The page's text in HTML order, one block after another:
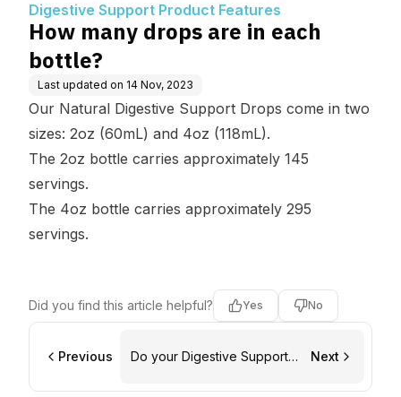
Digestive Support Product Features
How many drops are in each
bottle?
Last updated on 14 Nov, 2023
Our Natural Digestive Support Drops come in two
sizes: 2oz (60mL) and 4oz (118mL).
The 2oz bottle carries approximately 145
servings.
The 4oz bottle carries approximately 295
servings.
Did you find this article helpful? Yes No
Previous
Do your Digestive Support
Next